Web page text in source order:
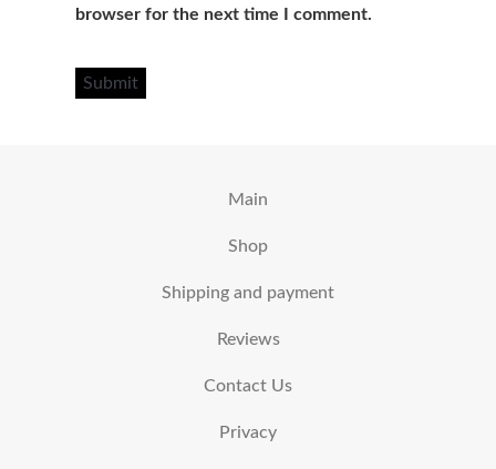
browser for the next time I comment.
Main
Shop
Shipping and payment
Reviews
Contact Us
Privacy